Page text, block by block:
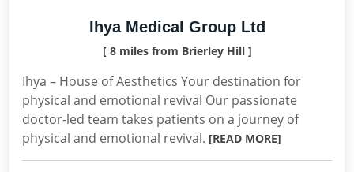
Ihya Medical Group Ltd
[ 8 miles from Brierley Hill ]
Ihya – House of Aesthetics Your destination for
physical and emotional revival Our passionate
doctor-led team takes patients on a journey of
physical and emotional revival. [READ MORE]